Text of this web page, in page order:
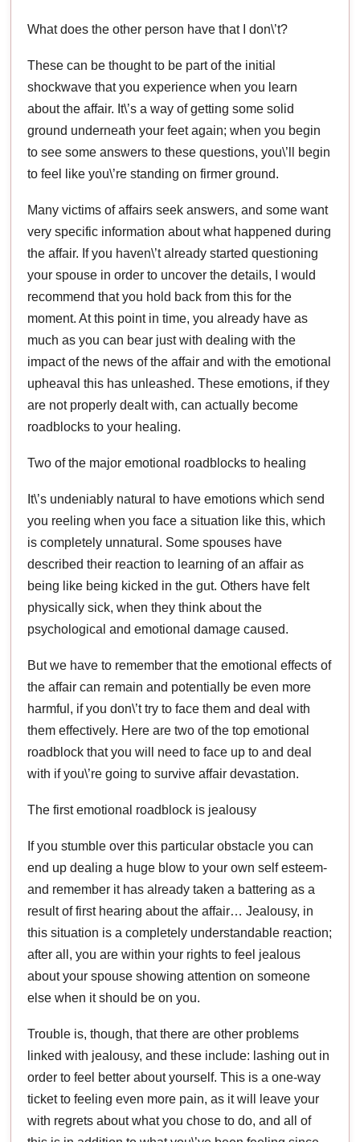
What does the other person have that I don\’t?
These can be thought to be part of the initial
shockwave that you experience when you learn
about the affair. It\’s a way of getting some solid
ground underneath your feet again; when you begin
to see some answers to these questions, you\’ll begin
to feel like you\’re standing on firmer ground.
Many victims of affairs seek answers, and some want
very specific information about what happened during
the affair. If you haven\’t already started questioning
your spouse in order to uncover the details, I would
recommend that you hold back from this for the
moment. At this point in time, you already have as
much as you can bear just with dealing with the
impact of the news of the affair and with the emotional
upheaval this has unleashed. These emotions, if they
are not properly dealt with, can actually become
roadblocks to your healing.
Two of the major emotional roadblocks to healing
It\’s undeniably natural to have emotions which send
you reeling when you face a situation like this, which
is completely unnatural. Some spouses have
described their reaction to learning of an affair as
being like being kicked in the gut. Others have felt
physically sick, when they think about the
psychological and emotional damage caused.
But we have to remember that the emotional effects of
the affair can remain and potentially be even more
harmful, if you don\’t try to face them and deal with
them effectively. Here are two of the top emotional
roadblock that you will need to face up to and deal
with if you\’re going to survive affair devastation.
The first emotional roadblock is jealousy
If you stumble over this particular obstacle you can
end up dealing a huge blow to your own self esteem-
and remember it has already taken a battering as a
result of first hearing about the affair… Jealousy, in
this situation is a completely understandable reaction;
after all, you are within your rights to feel jealous
about your spouse showing attention on someone
else when it should be on you.
Trouble is, though, that there are other problems
linked with jealousy, and these include: lashing out in
order to feel better about yourself. This is a one-way
ticket to feeling even more pain, as it will leave your
with regrets about what you chose to do, and all of